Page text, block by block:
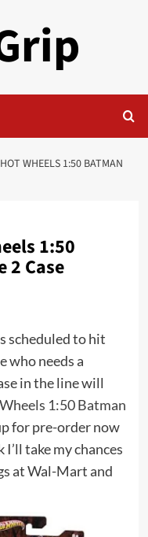
WHEELS 1:50 BATMAN
1:50
2 Case
scheduled to hit
who needs a
in the line will
1:50 Batman
for pre-order now
take my chances
at Wal-Mart and